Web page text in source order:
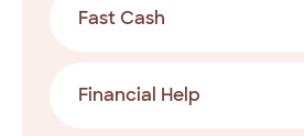
Fast Cash
Financial Help